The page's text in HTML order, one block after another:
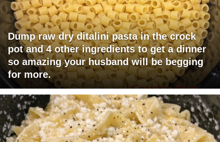
Dump raw dry ditalini pasta in the crock
pot and 4 other ingredients to get a dinner
so amazing your husband will be begging
for more.